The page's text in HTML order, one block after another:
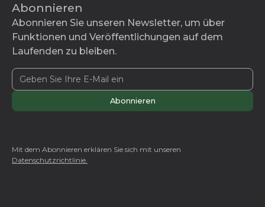
Abonnieren
Abonnieren Sie unseren Newsletter, um über
Funktionen und Veröffentlichungen auf dem
Laufenden zu bleiben.
Mit dem Abonnieren erklären Sie sich mit unseren
Datenschutzrichtlinie.